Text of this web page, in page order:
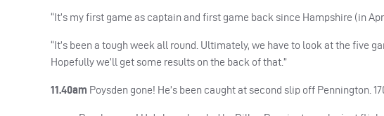
“It’s my first game as captain and first game back since Hampshire (in
“It’s been a tough week all round. Ultimately, we have to look at the five
Hopefully we’ll get some results on the back of that.”
11.40am Poysden gone! He’s been caught at second slip off Pennington.